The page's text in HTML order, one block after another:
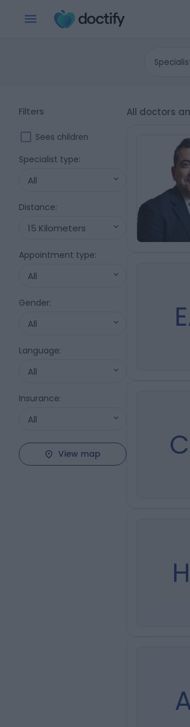
Filters
Sees children
Specialist type:
All
Distance:
15 Kilometers
Appointment type:
All
Gender:
All
Language:
All
Insurance:
All
View map
All doctors